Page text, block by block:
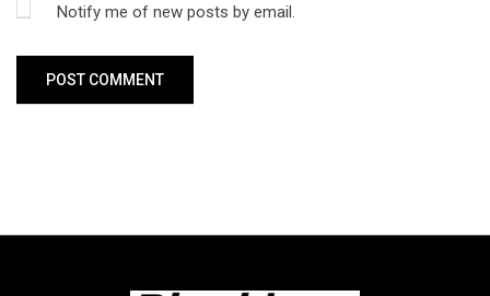
Notify me of new posts by email.